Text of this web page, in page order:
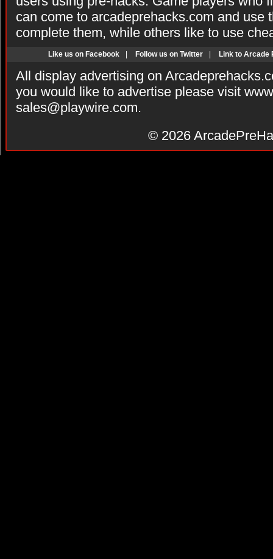
can come to arcadeprehacks.com and use
complete them, while others like to use
Like us on Facebook Follow us on Twitter Link to Arcade
All display advertising on
you would like to advertise please visit
sales@playwire.com.
© 2026